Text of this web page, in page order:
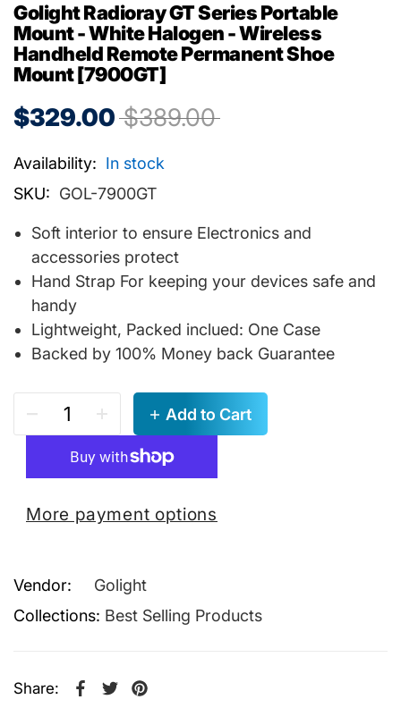
Golight Radioray GT Series Portable
Mount - White Halogen - Wireless
Handheld Remote Permanent Shoe
Mount [7900GT]
$329.00 $389.00
Availability: In stock
SKU: GOL-7900GT
Soft interior to ensure Electronics and
accessories protect
Hand Strap For keeping your devices safe and
handy
Lightweight, Packed inclued: One Case
Backed by 100% Money back Guarantee
Add to Cart
More payment options
Vendor:
Golight
Collections: Best Selling Products
Share:
Share on Facebook
Opens in a new window.
Tweet on Twitter
Opens in a new window.
Pin on Pinterest
Opens in a new window.